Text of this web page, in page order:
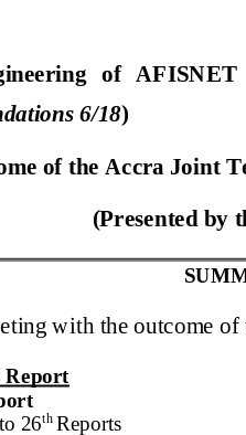
of AFISNET (
6/18
)
of the Accra Joint
(Presented by
with the outcome
Report
to 26th Reports